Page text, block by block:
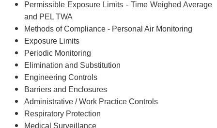
Permissible Exposure Limits - Time Weighed Average
and PEL TWA
Methods of Compliance - Personal Air Monitoring
Exposure Limits
Periodic Monitoring
Elimination and Substitution
Engineering Controls
Barriers and Enclosures
Administrative / Work Practice Controls
Respiratory Protection
Medical Surveillance